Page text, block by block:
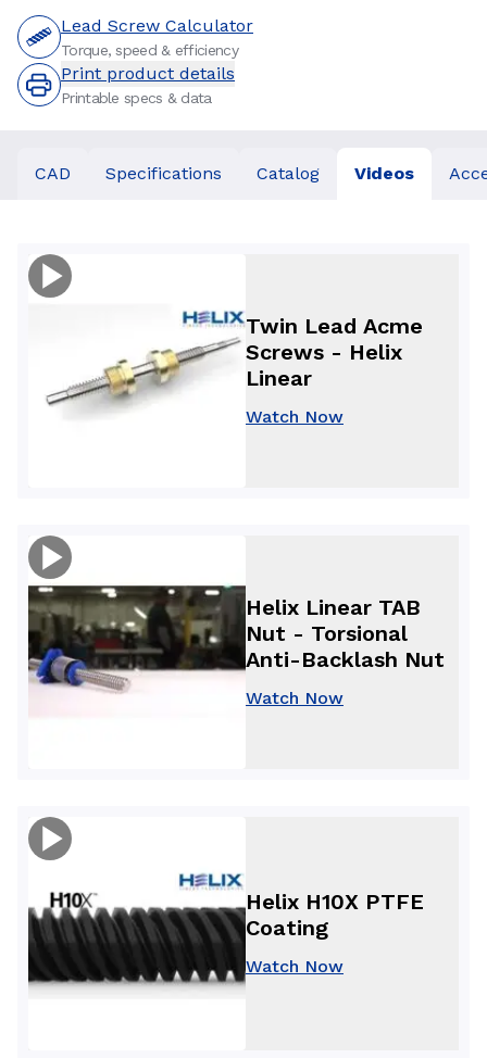
Lead Screw Calculator
Torque, speed & efficiency
Print product details
Printable specs & data
CAD Specifications Catalog Videos
Twin Lead Acme
Screws - Helix
Linear
Watch Now
Helix Linear TAB
Nut - Torsional
Anti-Backlash Nut
Watch Now
Helix H10X PTFE
Coating
Watch Now